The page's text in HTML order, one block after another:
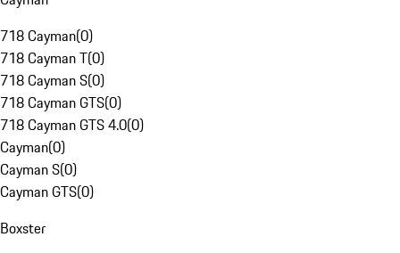
718 Cayman(0)
718 Cayman T(0)
718 Cayman S(0)
718 Cayman GTS(0)
718 Cayman GTS 4.0(0)
Cayman(0)
Cayman S(0)
Cayman GTS(0)
Boxster